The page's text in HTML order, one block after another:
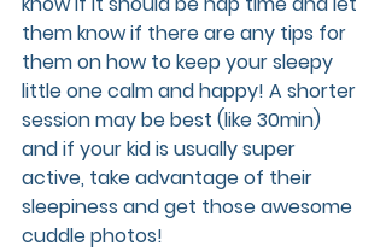
them know if there are any tips for
them on how to keep your sleepy
little one calm and happy! A shorter
session may be best (like 30min)
and if your kid is usually super
active, take advantage of their
sleepiness and get those awesome
cuddle photos!